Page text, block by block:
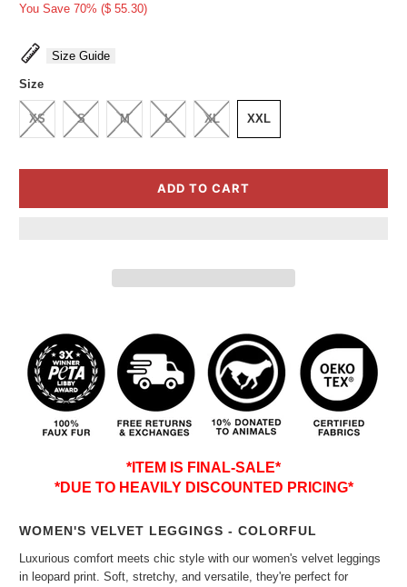
You Save 70% ($ 55.30)
Size Guide
Size
XS S M L XL XXL
ADD TO CART
*ITEM IS FINAL-SALE*
*DUE TO HEAVILY DISCOUNTED PRICING*
WOMEN'S VELVET LEGGINGS - COLORFUL
Luxurious comfort meets chic style with our women's velvet leggings
in leopard print. Soft, stretchy, and versatile, they're perfect for